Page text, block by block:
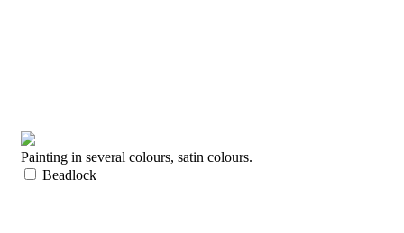
Painting in several colours, satin colours.
Beadlock